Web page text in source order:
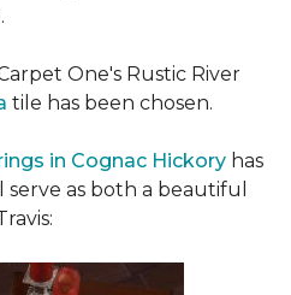
One's Rustic River
tile has been chosen.
in Cognac Hickory has
as both a beautiful